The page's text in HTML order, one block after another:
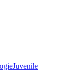
Juvenile